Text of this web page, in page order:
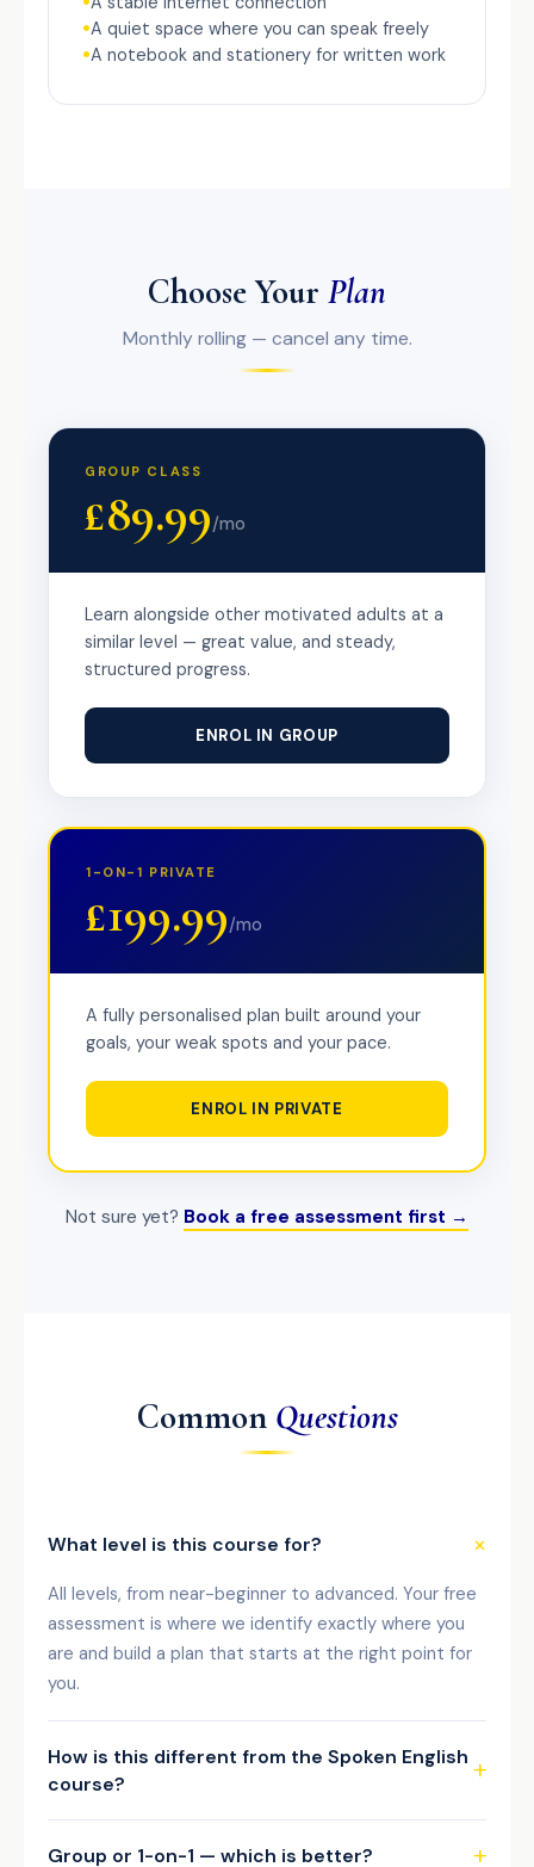
A quiet space where you can speak freely
A notebook and stationery for written work
Choose Your Plan
Monthly rolling — cancel any time.
GROUP CLASS
£89.99/mo
Learn alongside other motivated adults at a
similar level — great value, and steady,
structured progress.
ENROL IN GROUP
1-ON-1 PRIVATE
£199.99/mo
A fully personalised plan built around your
goals, your weak spots and your pace.
ENROL IN PRIVATE
Not sure yet? Book a free assessment first →
Common Questions
What level is this course for?
All levels, from near-beginner to advanced. Your free
assessment is where we identify exactly where you
are and build a plan that starts at the right point for
you.
How is this different from the Spoken English
course?
Group or 1-on-1 — which is better?